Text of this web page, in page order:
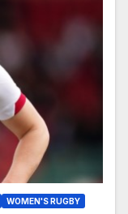
WOMEN'S RUGBY